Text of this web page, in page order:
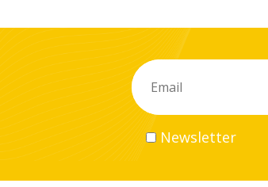
Newsletter